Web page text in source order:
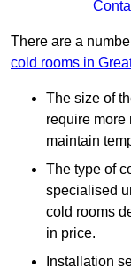
There are a
cold rooms in
The size of
require more
maintain
The type of
specialised
cold rooms
in price.
Installation